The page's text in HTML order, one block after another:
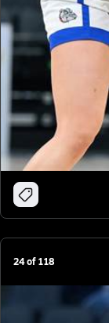
24of118